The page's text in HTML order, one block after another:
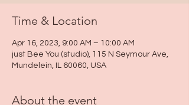
Time & Location
Apr 16, 2023, 9:00 AM – 10:00 AM
just Bee You (studio), 115 N Seymour Ave,
Mundelein, IL 60060, USA
About the event